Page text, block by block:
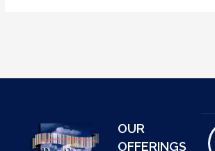
OUR
OFFERINGS